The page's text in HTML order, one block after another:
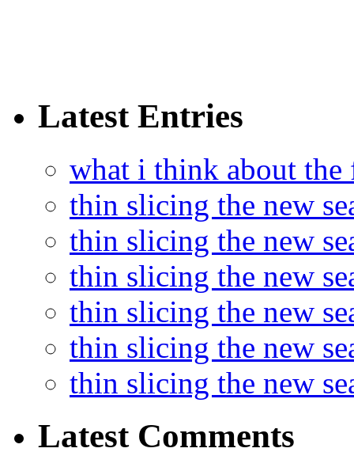
Latest Entries
what i think about the
thin slicing the new
thin slicing the new
thin slicing the new
thin slicing the new
thin slicing the new
thin slicing the new
Latest Comments